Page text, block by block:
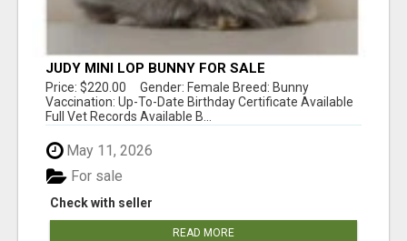
JUDY MINI LOP BUNNY FOR SALE
Price: $220.00 Gender: Female Breed: Bunny
Vaccination: Up-To-Date Birthday Certificate Available
Full Vet Records Available B...
May 11, 2026
Check with seller
For sale
READ MORE